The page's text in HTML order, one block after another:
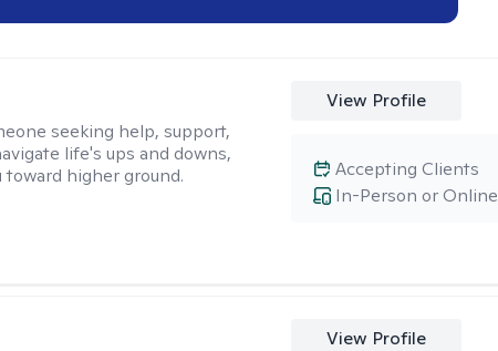
seeking help, support,
life's ups and downs,
higher ground.
View Profile
In-Person or Online
Accepting Clients
View Profile